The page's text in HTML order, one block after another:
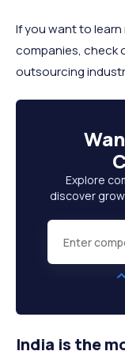
If you want to
companies, check
outsourcing
Explore
discover
India is the